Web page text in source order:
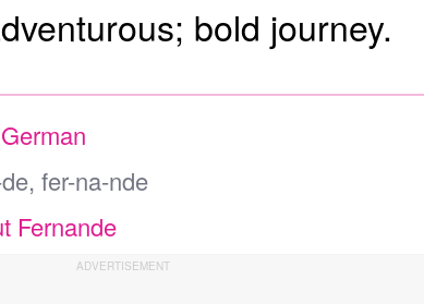
bold journey.
German
fer-na-nde
Fernande